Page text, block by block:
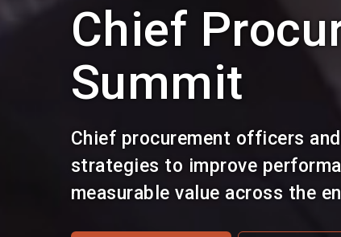
Chief
Summit
Chief procurement officers
strategies to improve
measurable value across the